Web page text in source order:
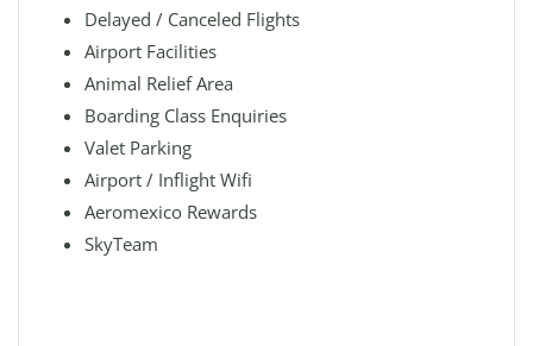
Delayed / Canceled Flights
Airport Facilities
Animal Relief Area
Boarding Class Enquiries
Valet Parking
Airport / Inflight Wifi
Aeromexico Rewards
SkyTeam